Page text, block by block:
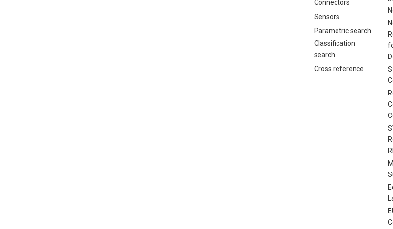
Connectors
Sensors
Parametric search
Classification
search
Cross reference